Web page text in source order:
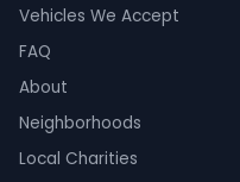
Vehicles We Accept
FAQ
About
Neighborhoods
Local Charities